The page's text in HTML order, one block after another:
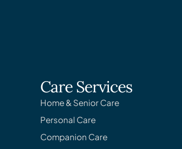
Care Services
Home & Senior Care
Personal Care
Companion Care